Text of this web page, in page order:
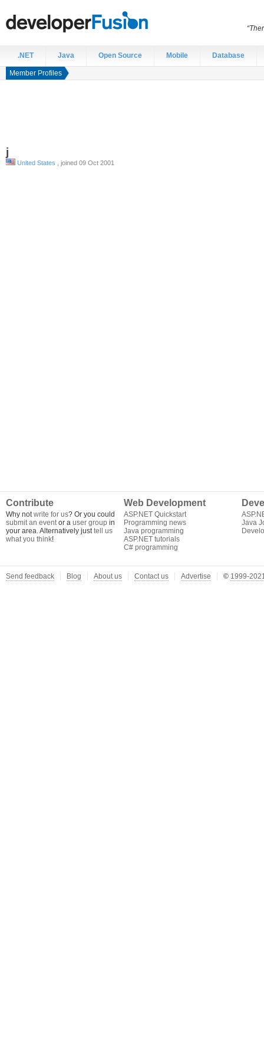
.NET Java Open Source Mobile Database
Member Profiles
j
United States , joined 09 Oct 2001
Contribute
Why notwrite for us? Or you could
submit an eventor a user group in
your area. Alternatively justtell us
what you think!
Web Development
ASP.NET Quickstart
Programming news
Java programming
ASP.NET tutorials
C# programming
Java
Send feedback Blog About us Contact us Advertise © 1999-